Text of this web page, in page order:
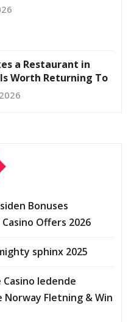
a Restaurant in
Worth Returning To
Bonuses
Offers 2026
sphinx 2025
ledende
Fletning & Win